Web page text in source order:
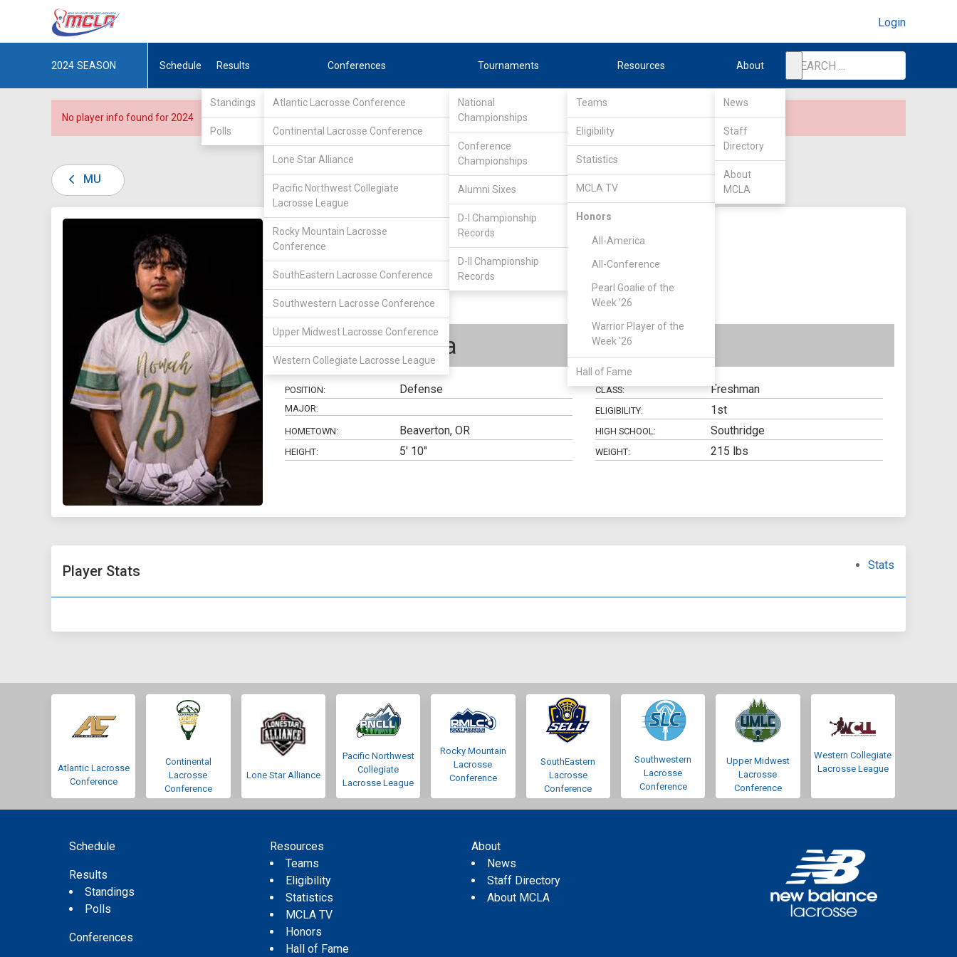
Login
2024 SEASON Schedule Results
Standings
Polls
Conferences
Atlantic Lacrosse Conference
Continental Lacrosse Conference
Lone Star Alliance
Pacific Northwest Collegiate
Lacrosse League
Rocky Mountain Lacrosse
Conference
SouthEastern Lacrosse Conference
Southwestern Lacrosse Conference
Upper Midwest Lacrosse Conference
Western Collegiate Lacrosse League
Tournaments
National
Championships
Conference
Championships
Alumni Sixes
D-I Championship
Records
D-II Championship
Records
Resources
Teams
Eligibility
Statistics
MCLA TV
Honors
All-America
All-Conference
Pearl Goalie of the
Week '26
Warrior Player of the
Week '26
Hall of Fame
About
News
Staff
Directory
About
MCLA
No player info found for 2024
MU
DIV II / Great Rivers Lacrosse Conference / Associate
Multnomah
15 Tony Tapia
POSITION: Defense CLASS: Freshman
MAJOR: ELIGIBILITY: 1st
HOMETOWN: Beaverton, OR HIGH SCHOOL: Southridge
HEIGHT: 5' 10" WEIGHT: 215 lbs
Player Stats Stats
Atlantic Lacrosse
Conference
Continental
Lacrosse
Conference
Lone Star Alliance
Pacific Northwest
Collegiate
Lacrosse League
Rocky Mountain
Lacrosse
Conference
SouthEastern
Lacrosse
Conference
Southwestern
Lacrosse
Conference
Upper Midwest
Lacrosse
Conference
Western Collegiate
Lacrosse League
Schedule
Results
Standings
Polls
Conferences
Resources
Teams
Eligibility
Statistics
MCLA TV
Honors
Hall of Fame
About
News
Staff Directory
About MCLA